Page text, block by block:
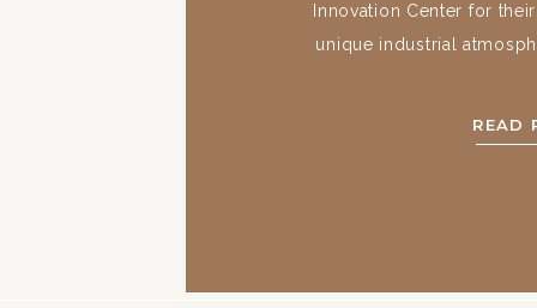
READ
Innovation Center for
unique industrial
Connelley Trade